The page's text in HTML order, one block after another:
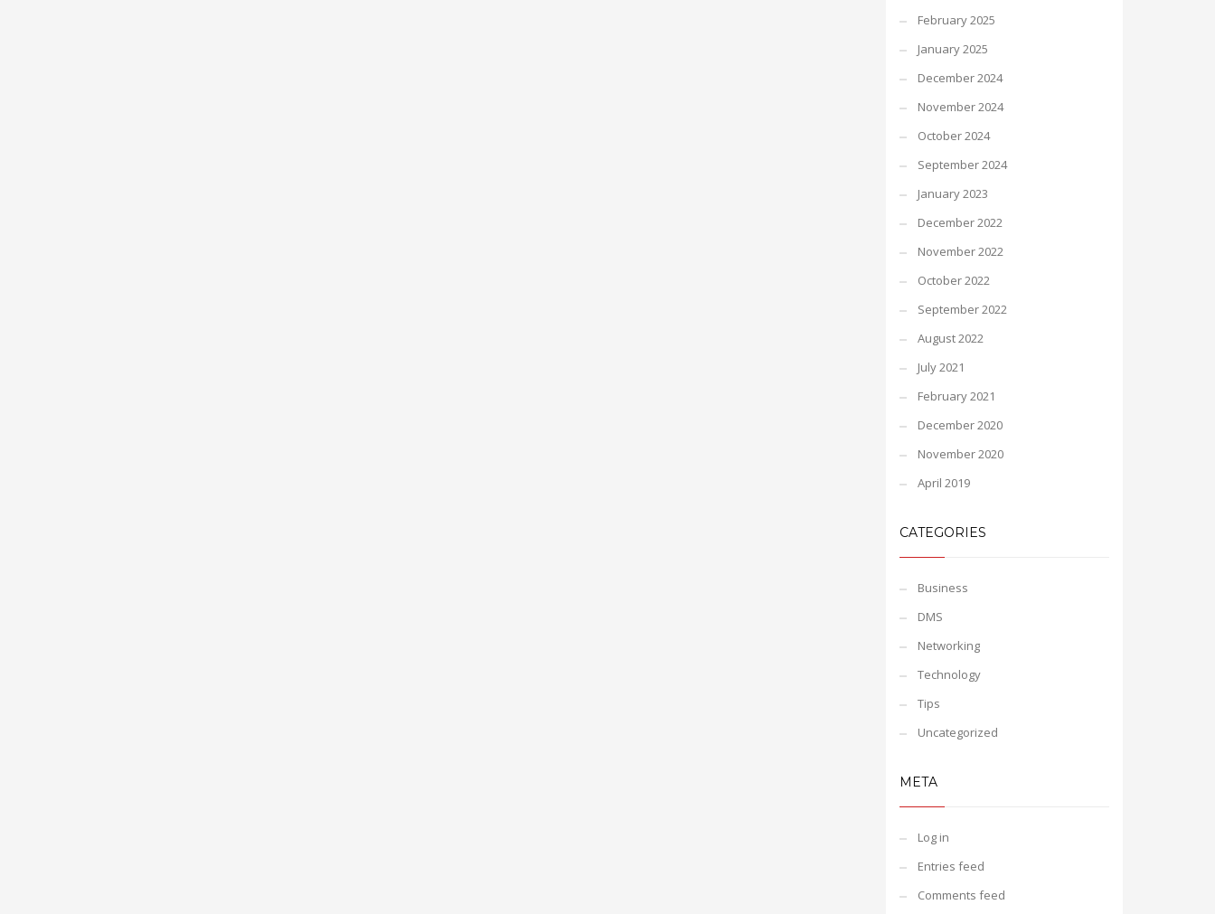
February 2025
January 2025
December 2024
November 2024
October 2024
September 2024
January 2023
December 2022
November 2022
October 2022
September 2022
August 2022
July 2021
February 2021
December 2020
November 2020
April 2019
CATEGORIES
Business
DMS
Networking
Technology
Tips
Uncategorized
META
Log in
Entries feed
Comments feed